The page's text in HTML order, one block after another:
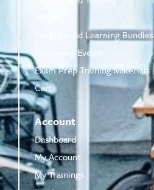
On-Demand Learning Bundles
Upcoming Events
Exam Prep Training Materials
Cart
Account
Dashboard
My Account
My Trainings